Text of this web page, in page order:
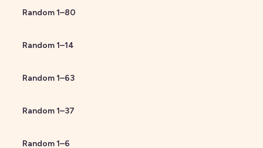
Random1–80
Random1–14
Random1–63
Random1–37
Random1–6